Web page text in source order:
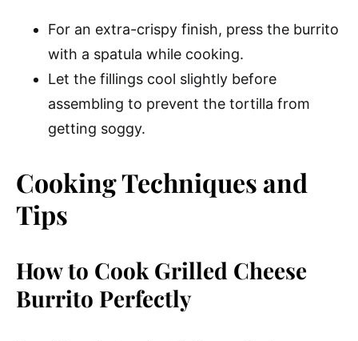
For an extra-crispy finish, press the burrito
with a spatula while cooking.
Let the fillings cool slightly before
assembling to prevent the tortilla from
getting soggy.
Cooking Techniques and
Tips
How to Cook Grilled Cheese
Burrito Perfectly